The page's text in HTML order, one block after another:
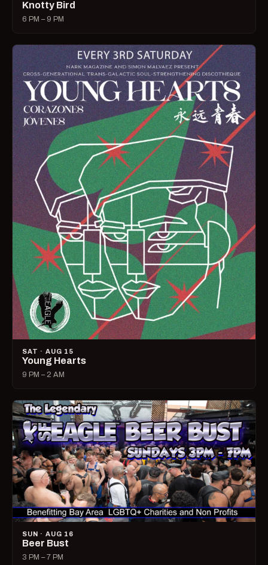
Knotty Bird
6 PM – 9 PM
SAT · AUG 15
Young Hearts
9 PM – 2 AM
SUN · AUG 16
Beer Bust
3 PM – 7 PM